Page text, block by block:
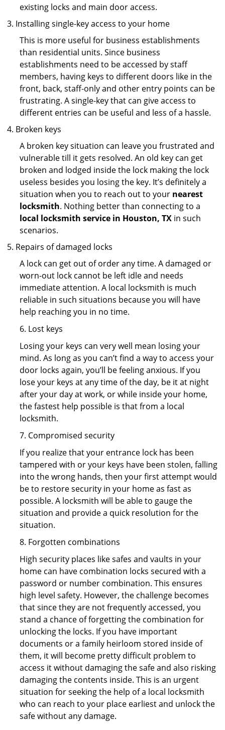
existing locks and main door access.
Installing single-key access to your home
This is more useful for business establishments
than residential units. Since business
establishments need to be accessed by staff
members, having keys to different doors like in the
front, back, staff-only and other entry points can be
frustrating. A single-key that can give access to
different entries can be useful and less of a hassle.
Broken keys
A broken key situation can leave you frustrated and
vulnerable till it gets resolved. An old key can get
broken and lodged inside the lock making the lock
useless besides you losing the key. It’s definitely a
situation when you to reach out to your nearest
locksmith. Nothing better than connecting to a
local locksmith service in Houston, TX in such
scenarios.
Repairs of damaged locks
A lock can get out of order any time. A damaged or
worn-out lock cannot be left idle and needs
immediate attention. A local locksmith is much
reliable in such situations because you will have
help reaching you in no time.
6. Lost keys
Losing your keys can very well mean losing your
mind. As long as you can’t find a way to access your
door locks again, you’ll be feeling anxious. If you
lose your keys at any time of the day, be it at night
after your day at work, or while inside your home,
the fastest help possible is that from a local
locksmith.
7. Compromised security
If you realize that your entrance lock has been
tampered with or your keys have been stolen, falling
into the wrong hands, then your first attempt would
be to restore security in your home as fast as
possible. A locksmith will be able to gauge the
situation and provide a quick resolution for the
situation.
8. Forgotten combinations
High security places like safes and vaults in your
home can have combination locks secured with a
password or number combination. This ensures
high level safety. However, the challenge becomes
that since they are not frequently accessed, you
stand a chance of forgetting the combination for
unlocking the locks. If you have important
documents or a family heirloom stored inside of
them, it will become pretty difficult problem to
access it without damaging the safe and also risking
damaging the contents inside. This is an urgent
situation for seeking the help of a local locksmith
who can reach to your place earliest and unlock the
safe without any damage.